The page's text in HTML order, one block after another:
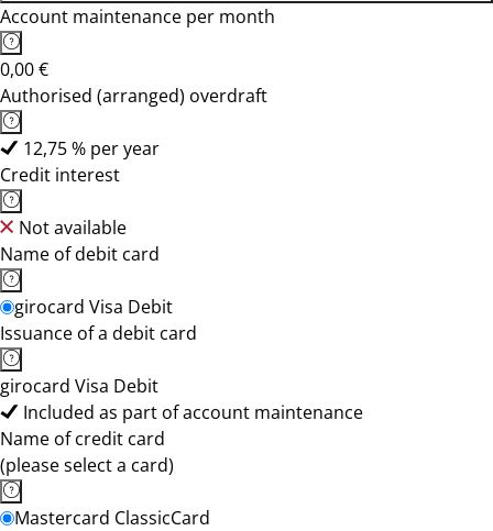
Account maintenance per month
0,00 €
Authorised (arranged) overdraft
12,75 % per year
Credit interest
Not available
Name of debit card
girocard Visa Debit
Issuance of a debit card
girocard Visa Debit
Included as part of account maintenance
Name of credit card
(please select a card)
Mastercard ClassicCard